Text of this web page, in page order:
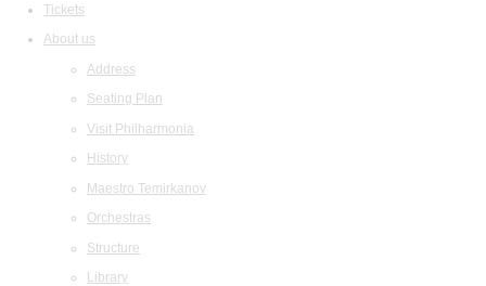
Tickets
About us
Address
Seating Plan
Visit Philharmonia
History
Maestro Temirkanov
Orchestras
Structure
Library